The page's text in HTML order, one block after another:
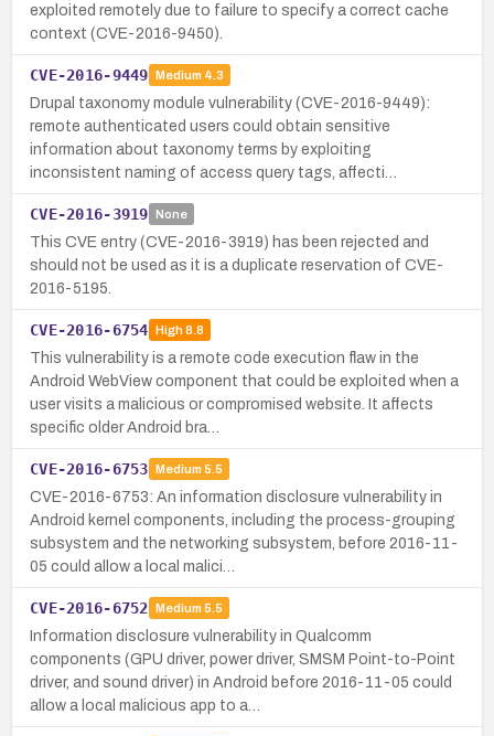
exploited remotely due to failure to specify a correct cache
context (CVE-2016-9450).
CVE-2016-9449 Medium 4.3
Drupal taxonomy module vulnerability (CVE-2016-9449):
remote authenticated users could obtain sensitive
information about taxonomy terms by exploiting
inconsistent naming of access query tags, affecti…
CVE-2016-3919 None
This CVE entry (CVE-2016-3919) has been rejected and
should not be used as it is a duplicate reservation of CVE-
2016-5195.
CVE-2016-6754 High8.8
This vulnerability is a remote code execution flaw in the
Android WebView component that could be exploited when a
user visits a malicious or compromised website. It affects
specific older Android bra…
CVE-2016-6753 Medium 5.5
CVE-2016-6753: An information disclosure vulnerability in
Android kernel components, including the process-grouping
subsystem and the networking subsystem, before 2016-11-
05 could allow a local malici…
CVE-2016-6752 Medium 5.5
Information disclosure vulnerability in Qualcomm
components (GPU driver, power driver, SMSM Point-to-Point
driver, and sound driver) in Android before 2016-11-05 could
allow a local malicious app to a…